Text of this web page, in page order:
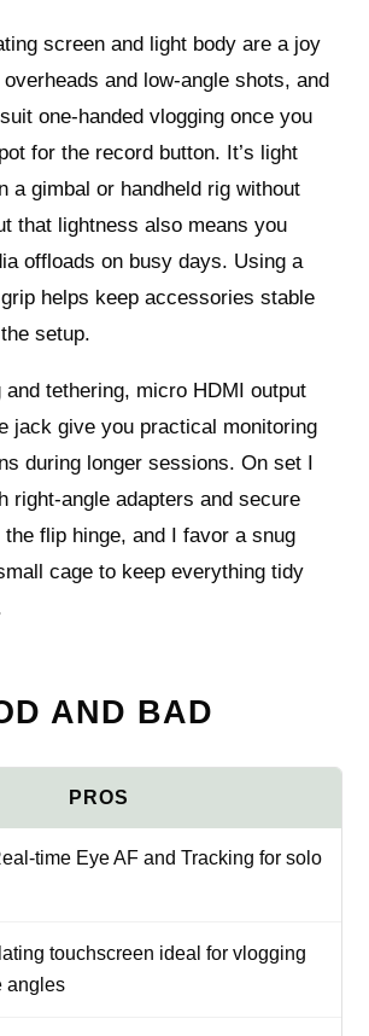
screen and light body are a joy
and low-angle shots, and
one-handed vlogging once you
for the record button. It’s light
a gimbal or handheld rig without
that lightness also means you
offloads on busy days. Using a
helps keep accessories stable
setup.
and tethering, micro HDMI output
jack give you practical monitoring
during longer sessions. On set I
right-angle adapters and secure
flip hinge, and I favor a snug
cage to keep everything tidy
AND BAD
time Eye AF and Tracking for solo
touchscreen ideal for vlogging
angles